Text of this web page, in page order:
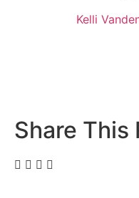
Kelli
Share This